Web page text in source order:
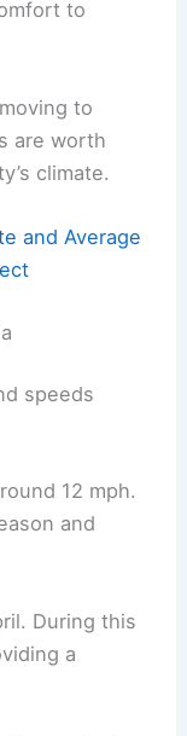
to
to
are worth
climate.
and Average
speeds
12 mph.
and
During this
a